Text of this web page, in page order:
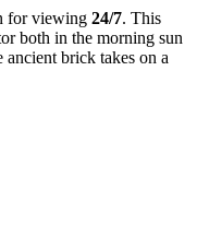
for viewing 24/7. This
both in the morning sun
brick takes on a